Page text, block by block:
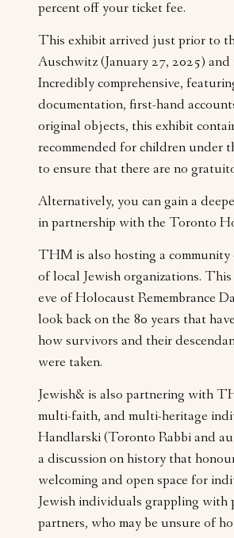
percent off your ticket fee.
This exhibit arrived just prior to
Auschwitz (January 27, 2025)
Incredibly comprehensive,
documentation, first-hand
original objects, this exhibit
recommended for children under
to ensure that there are no
Alternatively, you can gain a
in partnership with the Toronto
THM is also hosting a
of local Jewish organizations.
eve of Holocaust Remembrance
look back on the 80 years that
how survivors and their
were taken.
Jewish& is also partnering with
multi-faith, and multi-heritage
Handlarski (Toronto Rabbi and
a discussion on history that
welcoming and open space for
Jewish individuals grappling
partners, who may be unsure of